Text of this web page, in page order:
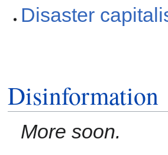
Disaster
Disinformation
More soon.